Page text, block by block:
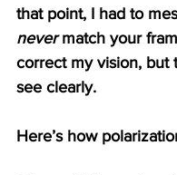
that point, I had to
never match your
correct my vision, but
see clearly.
Here’s how